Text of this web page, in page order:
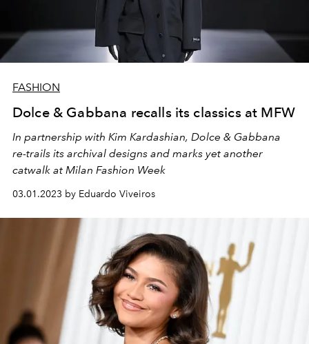
FASHION
Dolce & Gabbana recalls its classics at MFW
In partnership with Kim Kardashian, Dolce & Gabbana
re-trails its archival designs and marks yet another
catwalk at Milan Fashion Week
03.01.2023 by Eduardo Viveiros